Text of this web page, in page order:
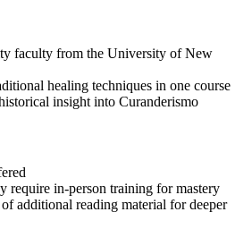
faculty from the University of New
healing techniques in one course
insight into Curanderismo
require in-person training for mastery
additional reading material for deeper